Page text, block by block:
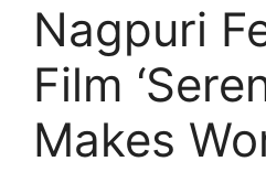
Nagpuri
Film
Makes